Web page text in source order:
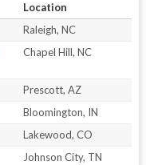
Location
Raleigh, NC
Chapel Hill, NC
Prescott, AZ
Bloomington, IN
Lakewood, CO
Johnson City, TN